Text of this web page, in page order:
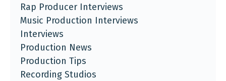
Rap Producer Interviews
Music Production Interviews
Interviews
Production News
Production Tips
Recording Studios